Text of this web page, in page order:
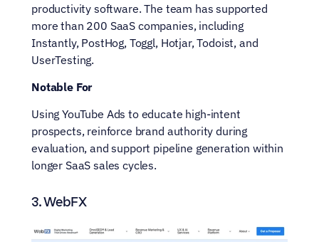
productivity software. The team has supported
more than 200 SaaS companies, including
Instantly, PostHog, Toggl, Hotjar, Todoist, and
UserTesting.
Notable For
Using YouTube Ads to educate high-intent
prospects, reinforce brand authority during
evaluation, and support pipeline generation within
longer SaaS sales cycles.
3. WebFX